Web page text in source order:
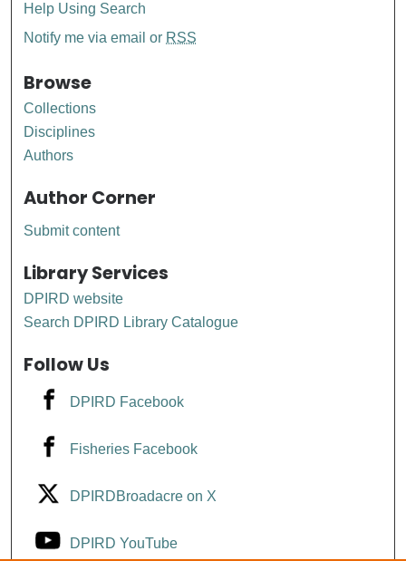
Help Using Search
Notify me via email or RSS
Browse
Collections
Disciplines
Authors
Author Corner
Submit content
Library Services
DPIRD website
Search DPIRD Library Catalogue
Follow Us
DPIRD Facebook
Fisheries Facebook
DPIRDBroadacre on X
DPIRD YouTube